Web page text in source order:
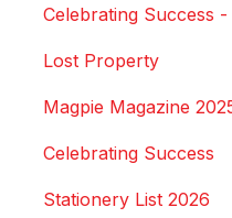
Celebrating Success
Lost Property
Magpie Magazine
Celebrating Success
Stationery List 2026